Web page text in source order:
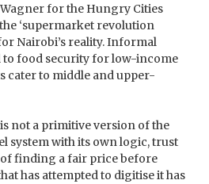
Wagner for the Hungry Cities
‘supermarket revolution
Nairobi’s reality. Informal
food security for low-income
cater to middle and upper-
not a primitive version of the
system with its own logic, trust
finding a fair price before
has attempted to digitise it has